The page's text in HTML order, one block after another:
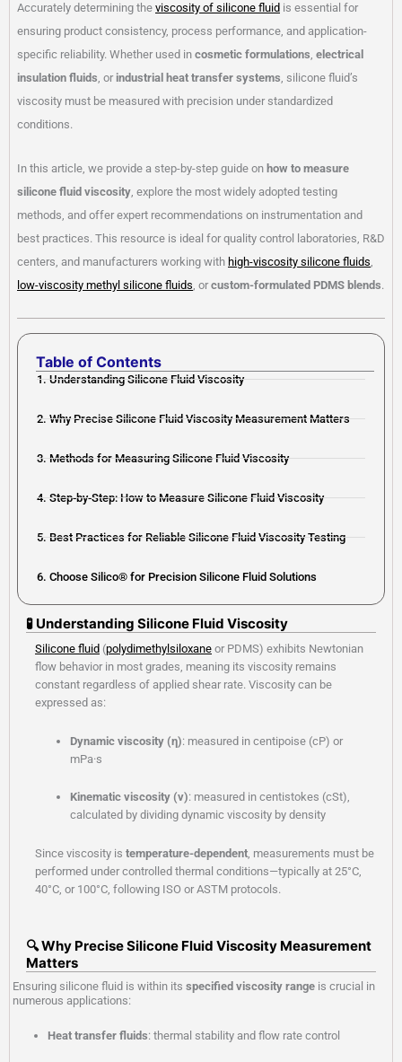
Accurately determining the viscosity of silicone fluid is essential for
ensuring product consistency, process performance, and application-
specific reliability. Whether used in cosmetic formulations, electrical
insulation fluids, or industrial heat transfer systems, silicone fluid’s
viscosity must be measured with precision under standardized
conditions.
In this article, we provide a step-by-step guide on how to measure
silicone fluid viscosity, explore the most widely adopted testing
methods, and offer expert recommendations on instrumentation and
best practices. This resource is ideal for quality control laboratories, R&D
centers, and manufacturers working with high-viscosity silicone fluids,
low-viscosity methyl silicone fluids, or custom-formulated PDMS blends.
Table of Contents
1. Understanding Silicone Fluid Viscosity
2. Why Precise Silicone Fluid Viscosity Measurement Matters
3. Methods for Measuring Silicone Fluid Viscosity
4. Step-by-Step: How to Measure Silicone Fluid Viscosity
5. Best Practices for Reliable Silicone Fluid Viscosity Testing
6. Choose Silico® for Precision Silicone Fluid Solutions
🧪 Understanding Silicone Fluid Viscosity
Silicone fluid (polydimethylsiloxane or PDMS) exhibits Newtonian
flow behavior in most grades, meaning its viscosity remains
constant regardless of applied shear rate. Viscosity can be
expressed as:
Dynamic viscosity (η): measured in centipoise (cP) or
mPa·s
Kinematic viscosity (ν): measured in centistokes (cSt),
calculated by dividing dynamic viscosity by density
Since viscosity is temperature-dependent, measurements must be
performed under controlled thermal conditions—typically at 25°C,
40°C, or 100°C, following ISO or ASTM protocols.
🔍 Why Precise Silicone Fluid Viscosity Measurement
Matters
Ensuring silicone fluid is within its specified viscosity range is crucial in
numerous applications:
Heat transfer fluids: thermal stability and flow rate control